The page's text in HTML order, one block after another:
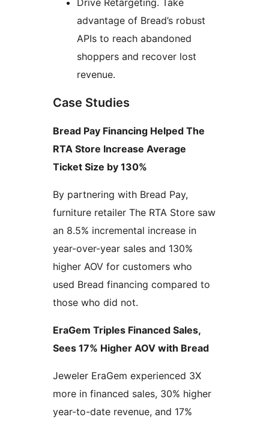
Drive Retargeting. Take
advantage of Bread’s robust
APIs to reach abandoned
shoppers and recover lost
revenue.
Case Studies
Bread Pay Financing Helped The
RTA Store Increase Average
Ticket Size by 130%
By partnering with Bread Pay,
furniture retailer The RTA Store saw
an 8.5% incremental increase in
year-over-year sales and 130%
higher AOV for customers who
used Bread financing compared to
those who did not.
EraGem Triples Financed Sales,
Sees 17% Higher AOV with Bread
Jeweler EraGem experienced 3X
more in financed sales, 30% higher
year-to-date revenue, and 17%